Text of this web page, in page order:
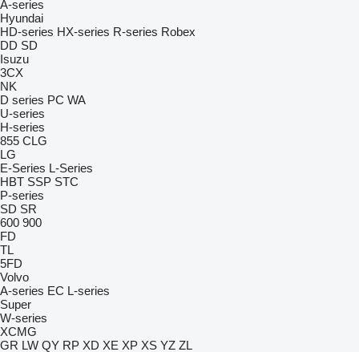
A-series
Hyundai
HD-series HX-series R-series Robex
DD SD
Isuzu
3CX
NK
D series PC WA
U-series
H-series
855 CLG
LG
E-Series L-Series
HBT SSP STC
P-series
SD SR
600 900
FD
TL
5FD
Volvo
A-series EC L-series
Super
W-series
XCMG
GR LW QY RP XD XE XP XS YZ ZL